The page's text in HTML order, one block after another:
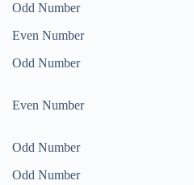
Odd Number
Even Number
Odd Number
Even Number
Odd Number
Odd Number